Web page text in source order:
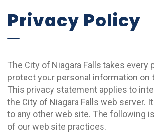
Privacy Policy
The City of Niagara Falls takes every
protect your personal information on
This privacy statement applies to
the City of Niagara Falls web server.
to any other web site. The following
of our web site practices.